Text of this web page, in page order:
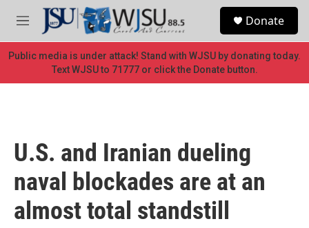
Skip to main content
M
e
n
u
Donate
Public media is under attack! Stand with WJSU by donating today.
Text WJSU to 71777 or click the Donate button.
U.S. and Iranian dueling
naval blockades are at an
almost total standstill